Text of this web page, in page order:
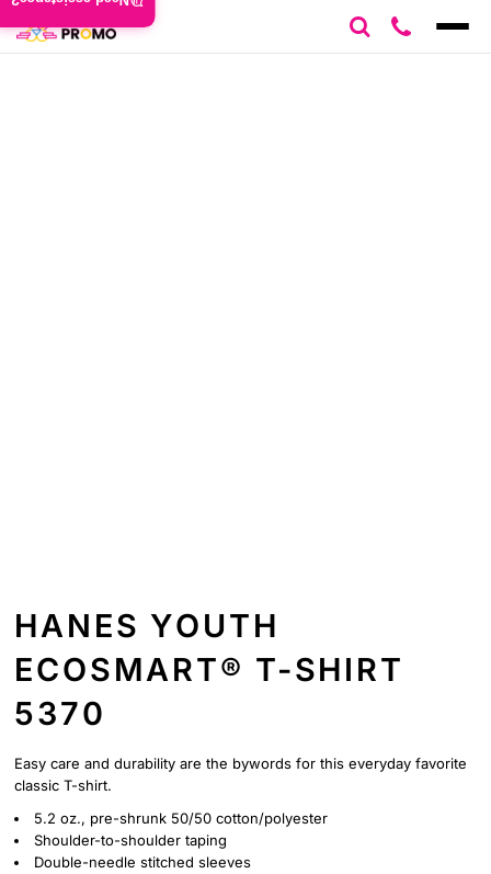
HANES YOUTH
ECOSMART® T-SHIRT
5370
Easy care and durability are the bywords for this everyday favorite
classic T-shirt.
5.2 oz., pre-shrunk 50/50 cotton/polyester
Shoulder-to-shoulder taping
Double-needle stitched sleeves